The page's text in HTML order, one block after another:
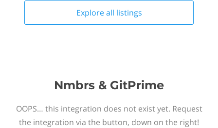
Explore all listings
Nmbrs & GitPrime
OOPS… this integration does not exist yet. Request
the integration via the button, down on the right!